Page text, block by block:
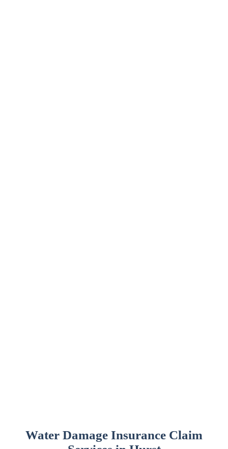
Water Damage Insurance Claim